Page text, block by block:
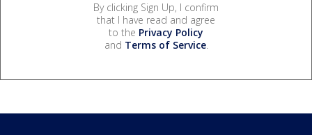
By clicking Sign Up, I confirm
that I have read and agree
to the Privacy Policy
and Terms of Service.